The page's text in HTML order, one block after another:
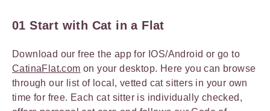
01 Start with Cat in a Flat
Download our free the app for IOS/Android or go to
CatinaFlat.com on your desktop. Here you can browse
through our list of local, vetted cat sitters in your own
time for free. Each cat sitter is individually checked,